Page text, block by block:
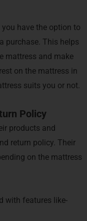
have the option to
purchase. This helps
mattress and make
on the mattress in
suits you or not.
Policy
products and
return policy. Their
on the mattress
with features like-